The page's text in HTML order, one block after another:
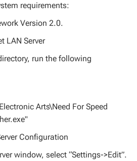
requirements:
Version 2.0.
LAN Server
run the following
Arts\Need For Speed
Configuration
window, select “Settings->Edit”.